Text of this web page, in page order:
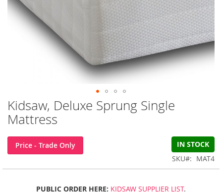
Kidsaw, Deluxe Sprung Single
Mattress
Price - Trade Only
IN STOCK
SKU
MAT4
PUBLIC ORDER HERE: KIDSAW SUPPLIER LIST.
Skip
to
the
the
gallery